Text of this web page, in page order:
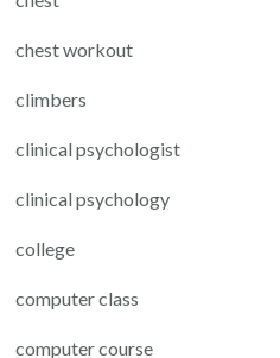
chest workout
climbers
clinical psychologist
clinical psychology
college
computer class
computer course